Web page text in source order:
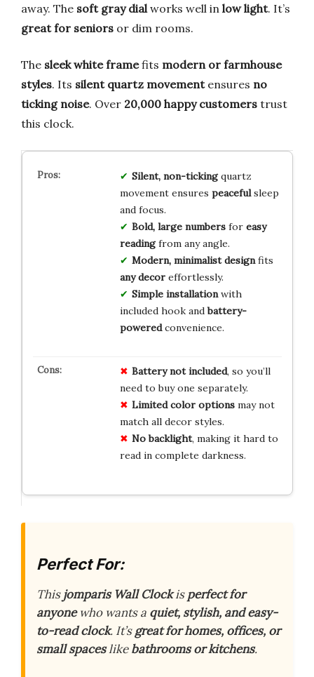
away. The soft gray dial works well in low light. It’s
great for seniors or dim rooms.
The sleek white framefits modern or farmhouse
styles. Its silent quartz movementensures no
ticking noise. Over 20,000 happy customers trust
this clock.
Silent, non-tickingquartz
movement ensures peacefulsleep
and focus.
Bold, large numbersfor easy
readingfrom any angle.
Modern, minimalist designfits
any decoreffortlessly.
Simple installationwith
included hook andbattery-
poweredconvenience.
Battery not included, so you’ll
need to buy one separately.
Limited color optionsmay not
match all decor styles.
No backlight, making it hard to
read in complete darkness.
Perfect For:
Thisjomparis Wall Clockisperfect for
anyonewho wants a quiet, stylish, and easy-
to-read clock. It’sgreat for homes, offices, or
small spaceslikebathrooms or kitchens.